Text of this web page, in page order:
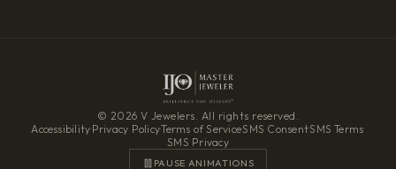
© 2026 V Jewelers. All rights reserved.
Accessibility·Privacy Policy·Terms of Service·SMS Consent·SMS Terms·
SMS Privacy
PAUSE ANIMATIONS